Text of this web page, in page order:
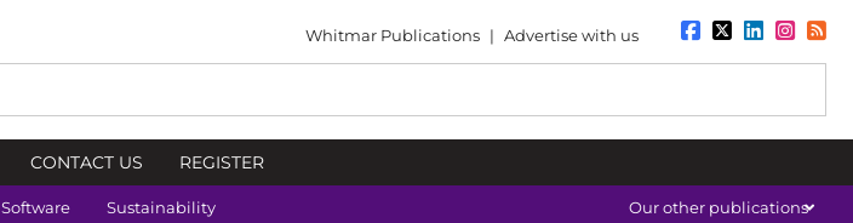
Whitmar Publications | Advertise with us
CONTACT US REGISTER
Software Sustainability Our other publications